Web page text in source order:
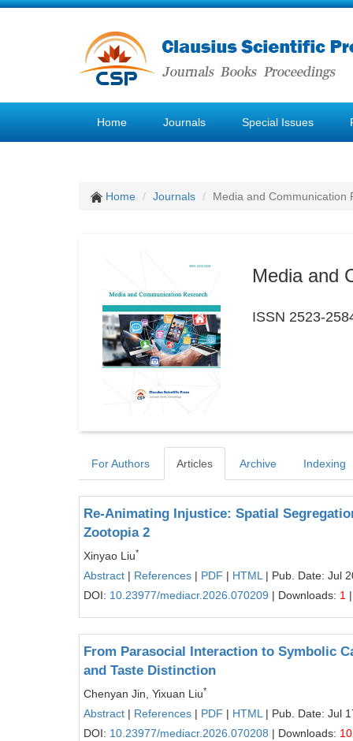
Home Journals Special Issues
Home Journals Media and Communication
Media and
ISSN 2523-
For Authors Articles Archive Indexing
Re-Animating Injustice: Spatial
Zootopia 2
Xinyao Liu*
Abstract | References | PDF | HTML | Pub. Date: Jul
DOI: 10.23977/mediacr.2026.070209 | Downloads: 1
From Parasocial Interaction to Symbolic
and Taste Distinction
Chenyan Jin, Yixuan Liu*
Abstract | References | PDF | HTML | Pub. Date: Jul
DOI: 10.23977/mediacr.2026.070208 | Downloads: 10